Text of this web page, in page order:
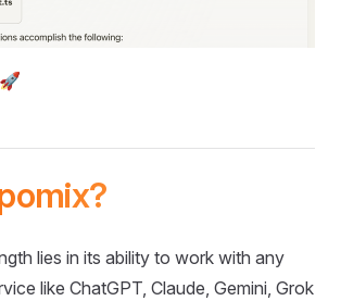
lies in its ability to work with any
like ChatGPT, Claude, Gemini, Grok